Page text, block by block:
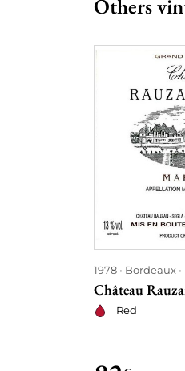
Others
1978 Bordeaux
Château
Red